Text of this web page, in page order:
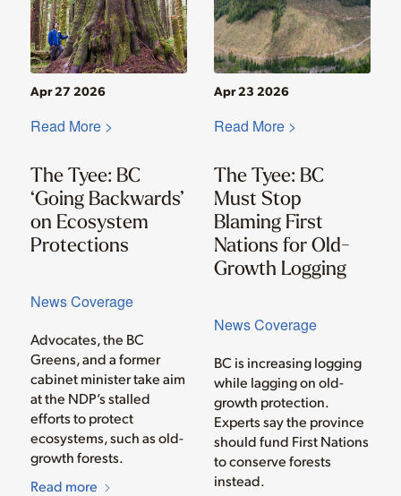
News Coverage
The Tyee: BC
‘Going Backwards’
on Ecosystem
Protections
Apr 27 2026
Advocates, the BC
Greens, and a former
cabinet minister take aim
at the NDP’s stalled
efforts to protect
ecosystems, such as old-
growth forests.
Read more
Read More >
News Coverage
The Tyee: BC
Must Stop
Blaming First
Nations for Old-
Growth Logging
Apr 23 2026
BC is increasing logging
while lagging on old-
growth protection.
Experts say the province
should fund First Nations
to conserve forests
instead.
Read More >